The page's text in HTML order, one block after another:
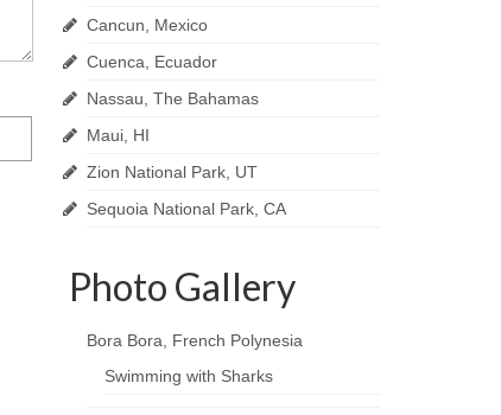
Cancun, Mexico
Cuenca, Ecuador
Nassau, The Bahamas
Maui, HI
Zion National Park, UT
Sequoia National Park, CA
Photo Gallery
Bora Bora, French Polynesia
Swimming with Sharks